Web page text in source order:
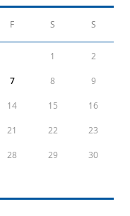
F S S
1 2
7 8 9
14 15 16
21 22 23
28 29 30